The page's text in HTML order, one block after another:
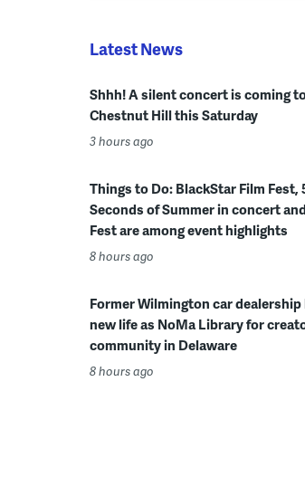
Latest News
Shhh! A silent concert is coming
Chestnut Hill this Saturday
3 hours ago
Things to Do: BlackStar Film Fest,
Seconds of Summer in concert
Fest are among event highlights
8 hours ago
Former Wilmington car dealership
new life as NoMa Library for
community in Delaware
8 hours ago